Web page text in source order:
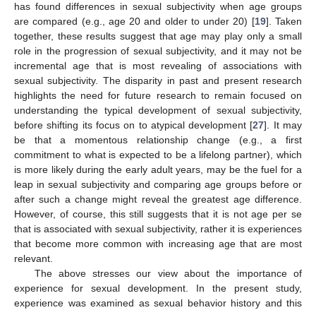
has found differences in sexual subjectivity when age groups
are compared (e.g., age 20 and older to under 20) [19]. Taken
together, these results suggest that age may play only a small
role in the progression of sexual subjectivity, and it may not be
incremental age that is most revealing of associations with
sexual subjectivity. The disparity in past and present research
highlights the need for future research to remain focused on
understanding the typical development of sexual subjectivity,
before shifting its focus on to atypical development [27]. It may
be that a momentous relationship change (e.g., a first
commitment to what is expected to be a lifelong partner), which
is more likely during the early adult years, may be the fuel for a
leap in sexual subjectivity and comparing age groups before or
after such a change might reveal the greatest age difference.
However, of course, this still suggests that it is not age per se
that is associated with sexual subjectivity, rather it is experiences
that become more common with increasing age that are most
relevant.
The above stresses our view about the importance of
experience for sexual development. In the present study,
experience was examined as sexual behavior history and this